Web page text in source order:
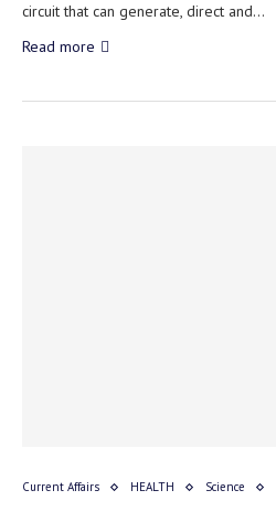
circuit that can generate, direct and…
Read more
Current Affairs HEALTH Science